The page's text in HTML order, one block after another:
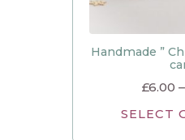
Handmade ”
£6.00 –
SELECT